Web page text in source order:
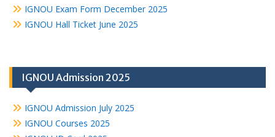
IGNOU Exam Form December 2025
IGNOU Hall Ticket June 2025
IGNOU Admission 2025
IGNOU Admission July 2025
IGNOU Courses 2025